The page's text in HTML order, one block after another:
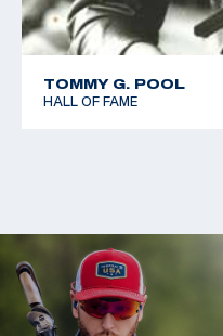
TOMMY G. POOL
HALL OF FAME